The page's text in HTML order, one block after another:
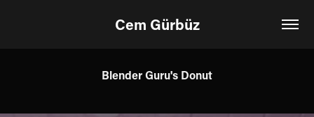
Cem Gürbüz
Blender Guru's Donut